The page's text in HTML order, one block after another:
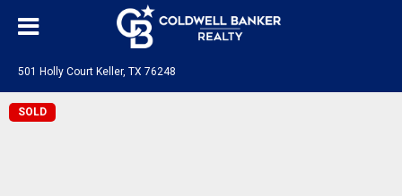
501 Holly Court Keller, TX 76248
SOLD